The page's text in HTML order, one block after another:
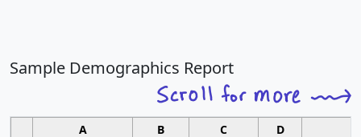
Sample Demographics Report
A B C D